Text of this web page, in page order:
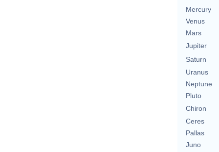
Mercury
Venus
Mars
Jupiter
Saturn
Uranus
Neptune
Pluto
Chiron
Ceres
Pallas
Juno